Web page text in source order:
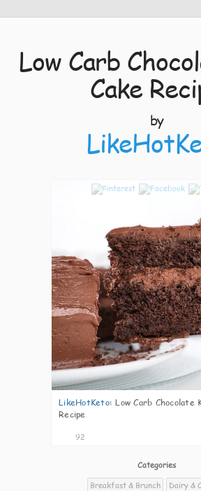
Low Carb
Cake
by
LikeHotKeto: Low Carb Chocolate
Recipe
92
Categories
Breakfast & Brunch
Dairy &